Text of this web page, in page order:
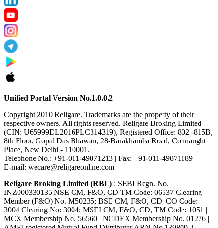
Unified Portal Version No.1.0.0.2
Copyright 2010 Religare. Trademarks are the property of their
respective owners. All rights reserved. Religare Broking Limited
(CIN: U65999DL2016PLC314319), Registered Office: 802 -815B,
8th Floor, Gopal Das Bhawan, 28-Barakhamba Road, Connaught
Place, New Delhi - 110001.
Telephone No.: +91-011-49871213 | Fax: +91-011-49871189
E-mail: wecare@religareonline.com
Religare Broking Limited (RBL) : SEBI Regn. No.
INZ000330135 NSE CM, F&O, CD TM Code: 06537 Clearing
Member (F&O) No. M50235; BSE CM, F&O, CD, CO Code:
3004 Clearing No: 3004; MSEI CM, F&O, CD, TM Code: 1051 |
MCX Membership No. 56560 | NCDEX Membership No. 01276 |